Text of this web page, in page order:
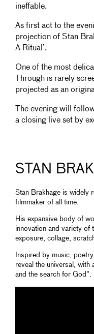
ineffable.
As first act to the
projection of Stan
A Ritual’.
One of the most
Through is rarely
projected as an
The evening will
a closing live set by
STAN
Stan Brakhage is widely
filmmaker of all time.
His expansive body of
innovation and variety of
exposure, collage,
Inspired by music,
reveal the universal, with
and the search for God”.